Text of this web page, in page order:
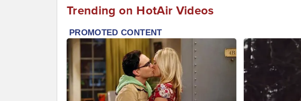
Trending on HotAir Videos